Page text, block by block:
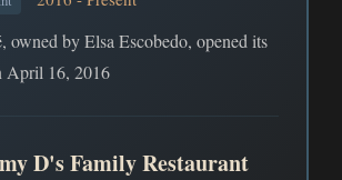
owned by Elsa Escobedo, opened its
April 16, 2016
D's Family Restaurant